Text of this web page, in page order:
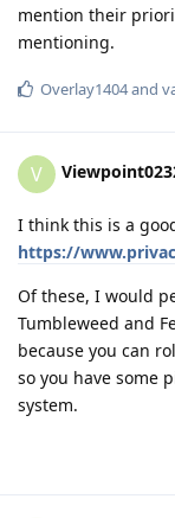
mention their
mentioning.
Overlay1404and
V
I think this is a
https://
Of these, I would
Tumbleweed and
because you can
so you have some
system.